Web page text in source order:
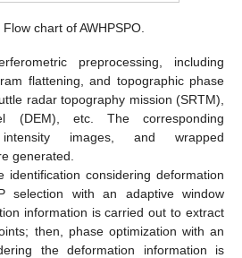
Flow chart of AWHPSPO.
preprocessing, including
flattening, and topographic phase
radar topography mission (SRTM),
(DEM), etc. The corresponding
images, and wrapped
generated.
identification considering deformation
selection with an adaptive window
information is carried out to extract
then, phase optimization with an
the deformation information is